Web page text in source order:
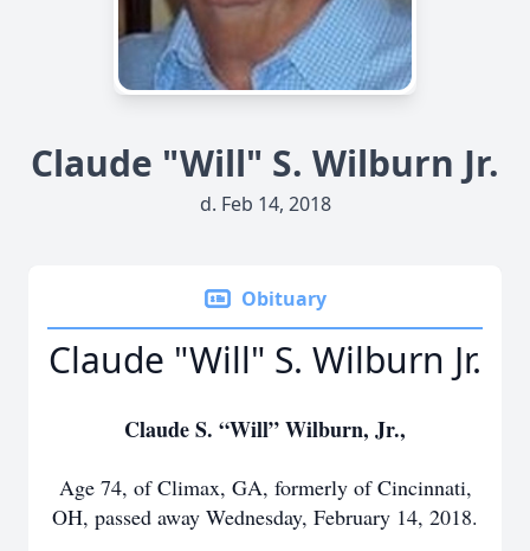
Claude "Will" S. Wilburn Jr.
d. Feb 14, 2018
Obituary
Claude "Will" S. Wilburn Jr.
Claude S. “Will” Wilburn, Jr.,
Age 74, of Climax, GA, formerly of Cincinnati,
OH, passed away Wednesday, February 14, 2018.